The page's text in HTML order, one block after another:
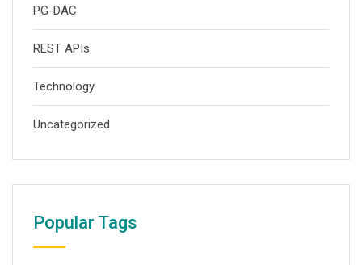
PG-DAC
REST APIs
Technology
Uncategorized
Popular Tags